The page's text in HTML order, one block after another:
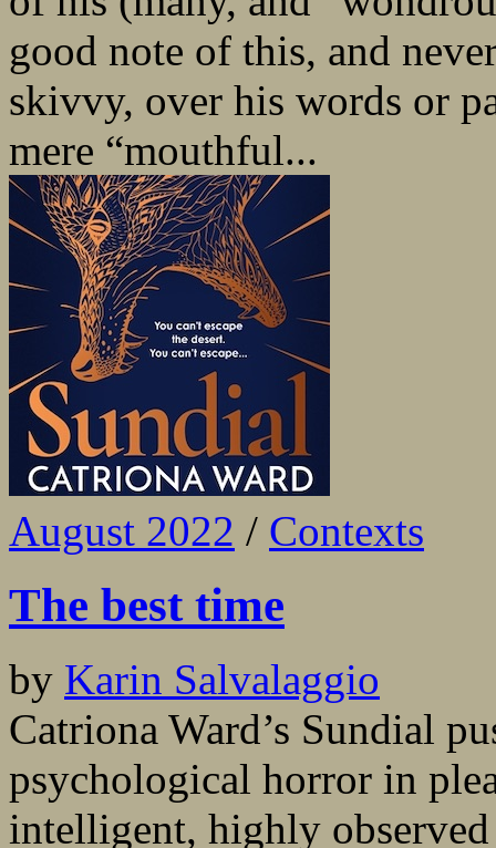
good note of this, and
skivvy, over his words or
mere “mouthful...
August 2022 / Contexts
The best time
by Karin Salvalaggio
Catriona Ward’s Sundial
psychological horror in
intelligent, highly